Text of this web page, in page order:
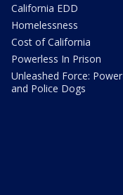
California EDD
Homelessness
Cost of California
Powerless In Prison
Unleashed Force: Power
and Police Dogs